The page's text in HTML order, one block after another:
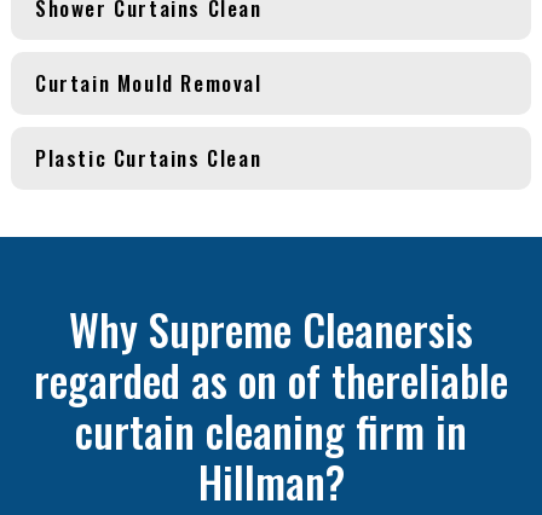
Shower Curtains Clean
Curtain Mould Removal
Plastic Curtains Clean
Why Supreme Cleanersis
regarded as on of thereliable
curtain cleaning firm in
Hillman?